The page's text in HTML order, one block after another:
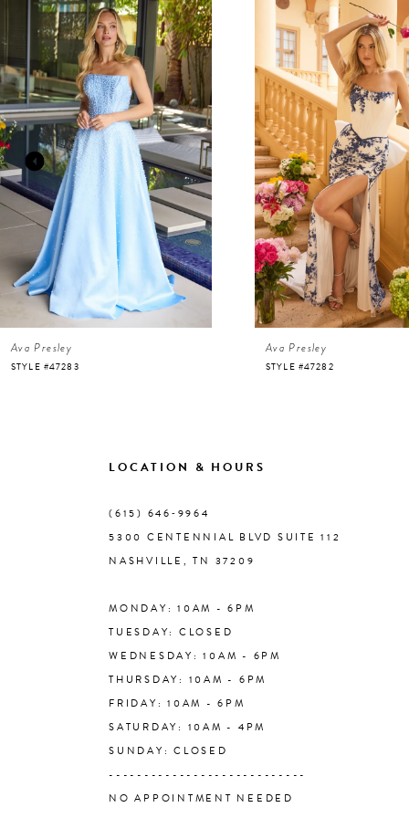
Related
Products
Carousel
end
2
3
5
7
Ava Presley
STYLE #47283
Ava Presley
STYLE #47282
LOCATION & HOURS
(615) 646‑9964
5300 CENTENNIAL BLVD SUITE 112
NASHVILLE, TN 37209
MONDAY: 10AM - 6PM
TUESDAY: CLOSED
WEDNESDAY: 10AM - 6PM
THURSDAY: 10AM - 6PM
FRIDAY: 10AM - 6PM
SATURDAY: 10AM - 4PM
SUNDAY: CLOSED
----------------------------
NO APPOINTMENT NEEDED